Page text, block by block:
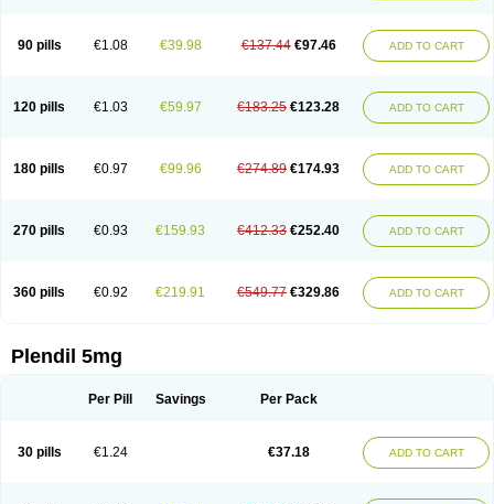
90 pills €1.08 €39.98 €137.44 €97.46 ADD TO CART
120 pills €1.03 €59.97 €183.25 €123.28 ADD TO CART
180 pills €0.97 €99.96 €274.89 €174.93 ADD TO CART
270 pills €0.93 €159.93 €412.33 €252.40 ADD TO CART
360 pills €0.92 €219.91 €549.77 €329.86 ADD TO CART
Plendil 5mg
Per Pill Savings Per Pack
30 pills €1.24 €37.18 ADD TO CART